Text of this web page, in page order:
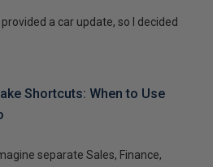
a car update, so I decided
Shortcuts: When to Use
separate Sales, Finance,